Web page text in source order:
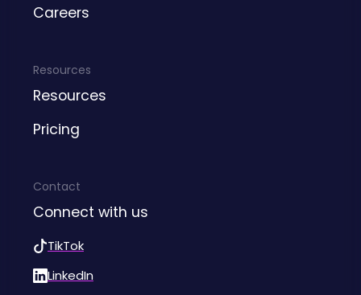
Careers
Resources
Resources
Pricing
Contact
Connect with us
TikTok
LinkedIn